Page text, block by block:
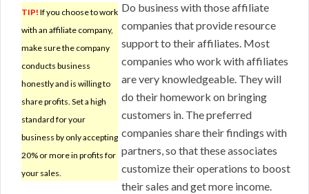
TIP! If you choose to work
with an affiliate company,
make sure the company
conducts business
honestly and is willing to
share profits. Set a high
standard for your
business by only accepting
20% or more in profits for
your sales.
Do business with those affiliate
companies that provide resource
support to their affiliates. Most
companies who work with affiliates
are very knowledgeable. They will
do their homework on bringing
customers in. The preferred
companies share their findings with
partners, so that these associates
customize their operations to boost
their sales and get more income.